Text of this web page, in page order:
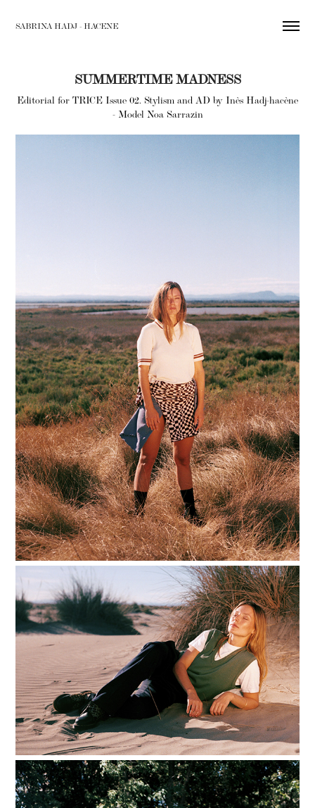
SABRINA HADJ - HACENE
SUMMERTIME MADNESS
Editorial for TRICE Issue 02. Stylism and AD by Inès Hadj-hacène
- Model Noa Sarrazin